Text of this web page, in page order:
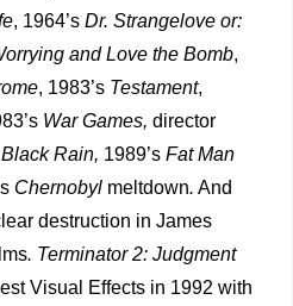
, 1964’s Dr. Strangelove or:
andLove the Bomb,
, 1983’s Testament,
War Games, director
Black Rain, 1989’s Fat Man
Chernobyl meltdown. And
destruction in James
. Terminator 2: Judgment
Visual Effects in 1992 with